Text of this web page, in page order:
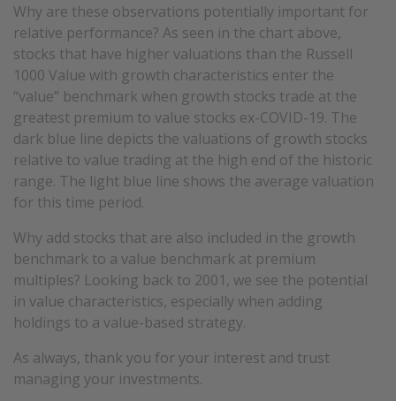
Why are these observations potentially important for
relative performance? As seen in the chart above,
stocks that have higher valuations than the Russell
1000 Value with growth characteristics enter the
“value” benchmark when growth stocks trade at the
greatest premium to value stocks ex-COVID-19. The
dark blue line depicts the valuations of growth stocks
relative to value trading at the high end of the historic
range. The light blue line shows the average valuation
for this time period.
Why add stocks that are also included in the growth
benchmark to a value benchmark at premium
multiples? Looking back to 2001, we see the potential
in value characteristics, especially when adding
holdings to a value-based strategy.
As always, thank you for your interest and trust
managing your investments.